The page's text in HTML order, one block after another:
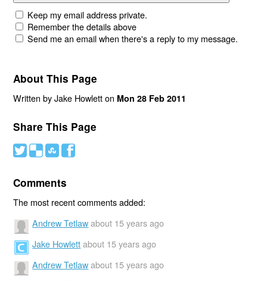
Keep my email address private.
Remember the details above
Send me an email when there's a reply to my message.
About This Page
Written by Jake Howlett on Mon 28 Feb 2011
Share This Page
# ( ) '
Comments
The most recent comments added:
Andrew Tetlaw about 15 years ago
Jake Howlett about 15 years ago
Andrew Tetlaw about 15 years ago